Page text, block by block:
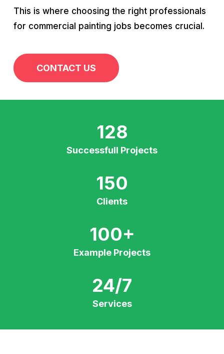
This is where choosing the right professionals
for commercial painting jobs becomes crucial.
CONTACT US
128
Successfull Projects
150
Clients
100+
Example Projects
24/7
Services